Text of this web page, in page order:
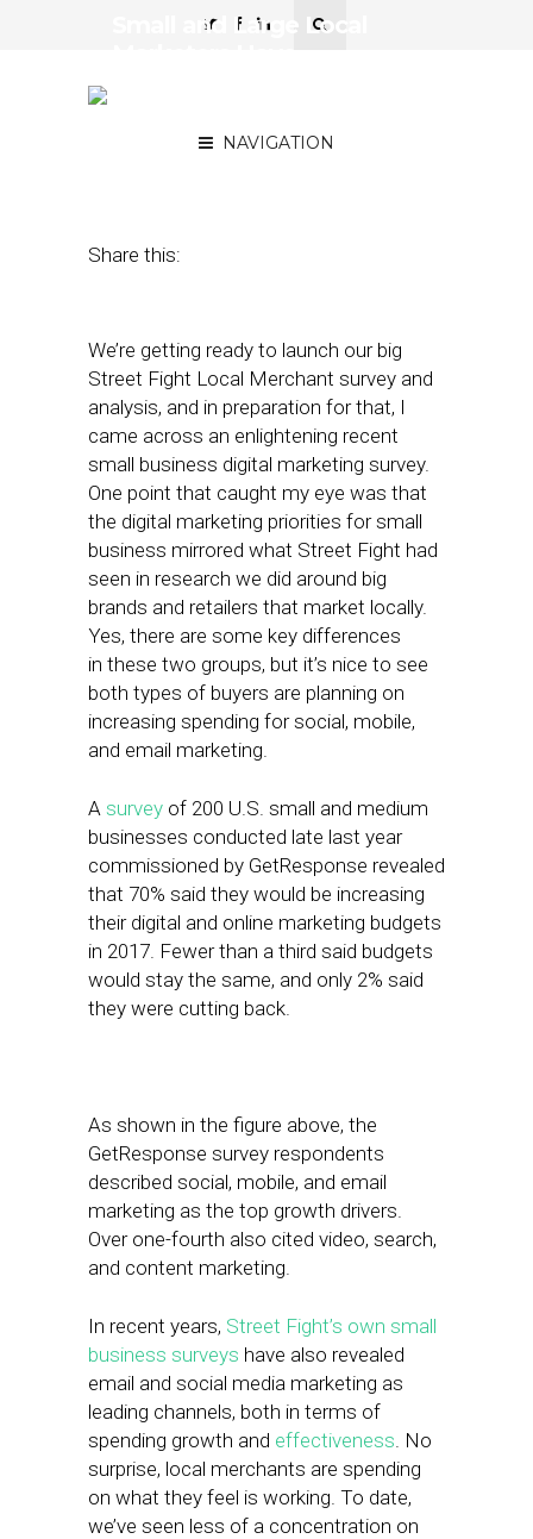
NAVIGATION
Small and Large Local
Share this:
We’re getting ready to launch our big
Street Fight Local Merchant survey and
analysis, and in preparation for that, I
came across an enlightening recent
small business digital marketing survey.
One point that caught my eye was that
the digital marketing priorities for small
business mirrored what Street Fight had
seen in research we did around big
brands and retailers that market locally.
Yes, there are some key differences
in these two groups, but it’s nice to see
both types of buyers are planning on
increasing spending for social, mobile,
and email marketing.
A survey of 200 U.S. small and medium
businesses conducted late last year
commissioned by GetResponse revealed
that 70% said they would be increasing
their digital and online marketing budgets
in 2017. Fewer than a third said budgets
would stay the same, and only 2% said
they were cutting back.
As shown in the figure above, the
GetResponse survey respondents
described social, mobile, and email
marketing as the top growth drivers.
Over one-fourth also cited video, search,
and content marketing.
In recent years, Street Fight’s own small
business surveys have also revealed
email and social media marketing as
leading channels, both in terms of
spending growth and effectiveness. No
surprise, local merchants are spending
on what they feel is working. To date,
we’ve seen less of a concentration on